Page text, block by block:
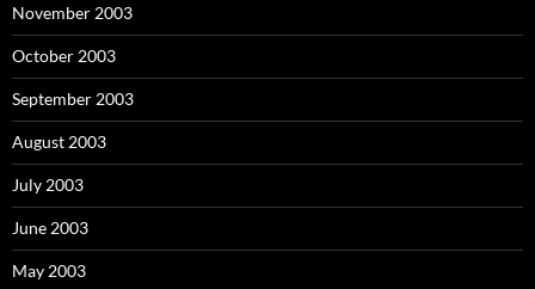
November 2003
October 2003
September 2003
August 2003
July 2003
June 2003
May 2003